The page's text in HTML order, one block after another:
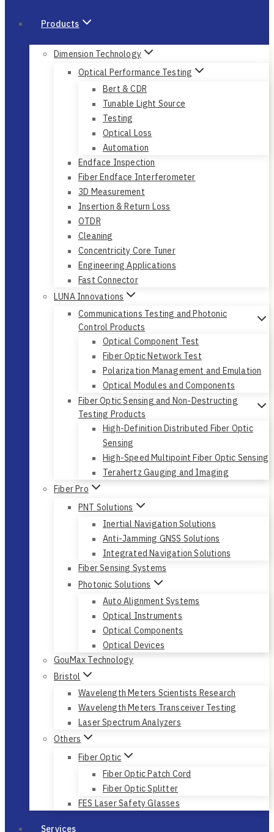
Products
Dimension Technology
Optical Performance Testing
Bert & CDR
Tunable Light Source
Testing
Optical Loss
Automation
Endface Inspection
Fiber Endface Interferometer
3D Measurement
Insertion & Return Loss
OTDR
Cleaning
Concentricity Core Tuner
Engineering Applications
Fast Connector
LUNA Innovations
Communications Testing and Photonic
Control Products
Optical Component Test
Fiber Optic Network Test
Polarization Management and Emulation
Optical Modules and Components
Fiber Optic Sensing and Non-Destructing
Testing Products
High-Definition Distributed Fiber Optic
Sensing
High-Speed Multipoint Fiber Optic Sensing
Terahertz Gauging and Imaging
Fiber Pro
PNT Solutions
Inertial Navigation Solutions
Anti-Jamming GNSS Solutions
Integrated Navigation Solutions
Fiber Sensing Systems
Photonic Solutions
Auto Alignment Systems
Optical Instruments
Optical Components
Optical Devices
GouMax Technology
Bristol
Wavelength Meters Scientists Research
Wavelength Meters Transceiver Testing
Laser Spectrum Analyzers
Others
Fiber Optic
Fiber Optic Patch Cord
Fiber Optic Splitter
FES Laser Safety Glasses
Services